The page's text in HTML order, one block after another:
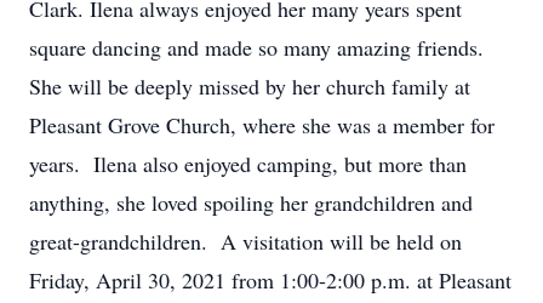
Clark. Ilena always enjoyed her many years spent
square dancing and made so many amazing friends.
She will be deeply missed by her church family at
Pleasant Grove Church, where she was a member for
years. Ilena also enjoyed camping, but more than
anything, she loved spoiling her grandchildren and
great-grandchildren. A visitation will be held on
Friday, April 30, 2021 from 1:00-2:00 p.m. at Pleasant